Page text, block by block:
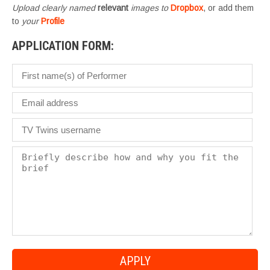
Upload clearly namedrelevant images toDropbox, or add them
to yourProfile
APPLICATION FORM: